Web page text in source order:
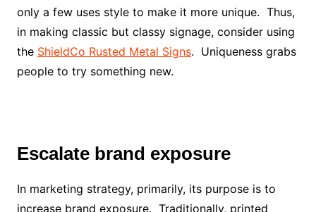
only a few uses style to make it more unique. Thus,
in making classic but classy signage, consider using
the ShieldCo Rusted Metal Signs. Uniqueness grabs
people to try something new.
Escalate brand exposure
In marketing strategy, primarily, its purpose is to
increase brand exposure. Traditionally, printed